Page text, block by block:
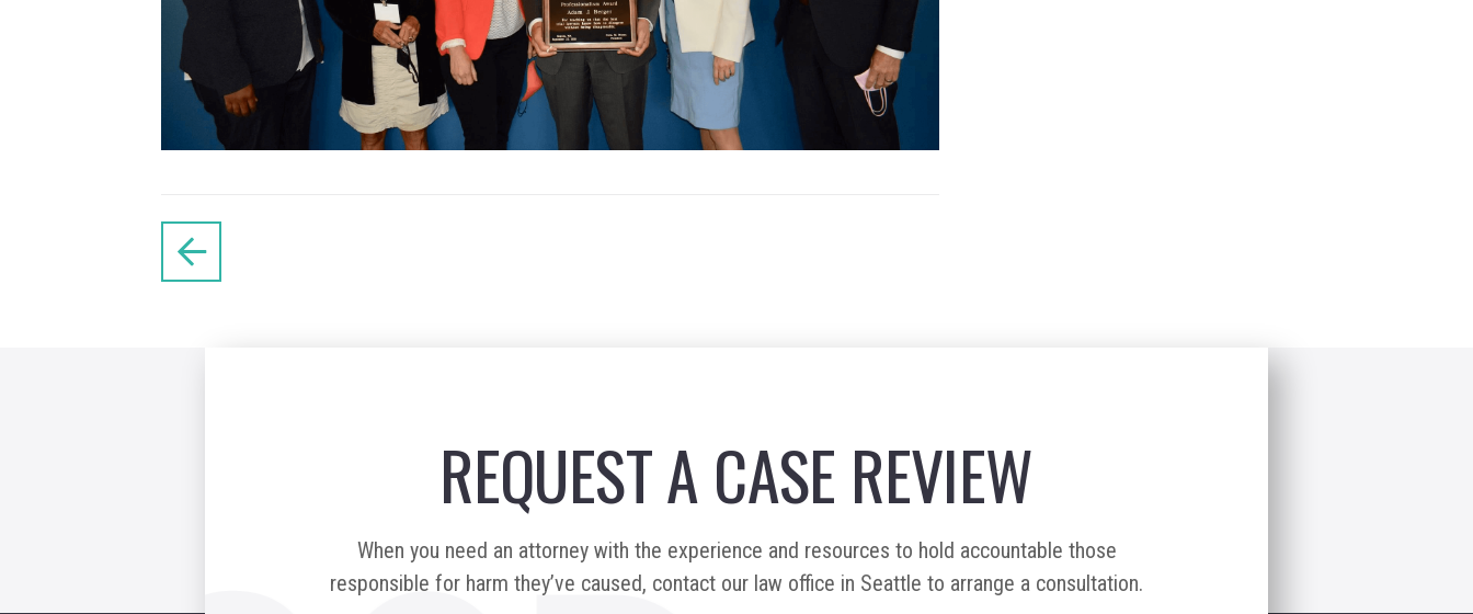
REQUEST A CASE REVIEW
When you need an attorney with the experience and resources to hold accountable those
responsible for harm they’ve caused, contact our law office in Seattle to arrange a consultation.